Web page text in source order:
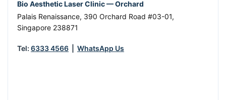
Bio Aesthetic Laser Clinic — Orchard
Palais Renaissance, 390 Orchard Road #03-01,
Singapore 238871
Tel: 6333 4566 WhatsApp Us